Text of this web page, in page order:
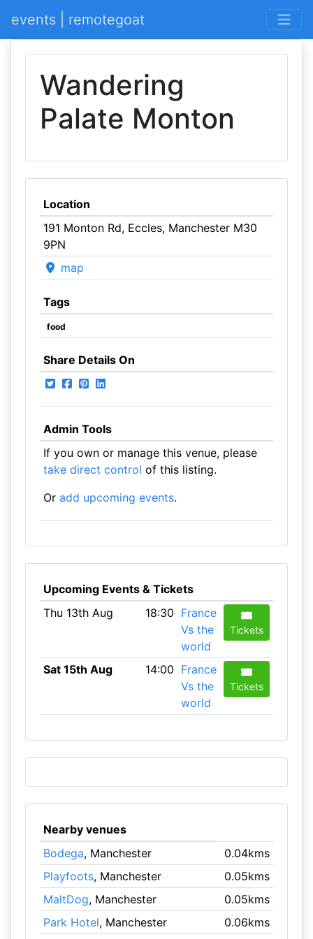
events | remotegoat
Wandering
Palate Monton
Location
191 Monton Rd, Eccles, Manchester M30
9PN
map
Tags
food
Share Details On
Admin Tools
If you own or manage this venue, please
take direct control of this listing.
Or add upcoming events.
Upcoming Events & Tickets
Thu 13th Aug
18:30 France
Vs the
world
Tickets
Sat 15th Aug 14:00 France
Vs the
world
Tickets
Nearby venues
Bodega, Manchester
0.04kms
Playfoots, Manchester
0.05kms
MaltDog, Manchester
0.05kms
Park Hotel, Manchester
0.06kms